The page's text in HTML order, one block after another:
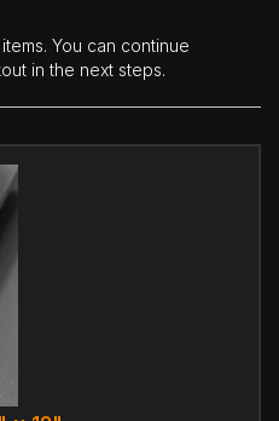
You can continue
in the next steps.